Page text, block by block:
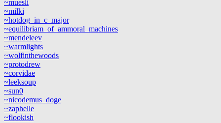
~muesli
~milki
~hotdog_in_c_major
~equilibriam_of_ammoral_machines
~mendeleev
~warmlights
~wolfinthewoods
~protodrew
~corvidae
~leeksoup
~sun0
~nicodemus_doge
~zaphelle
~flookish